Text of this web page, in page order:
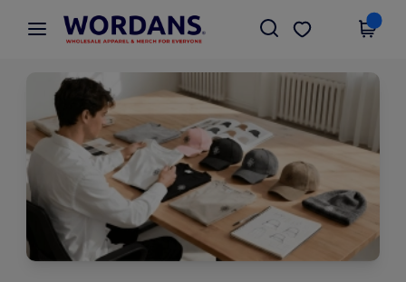
× Wordans App
Better prices on app!
Get the app